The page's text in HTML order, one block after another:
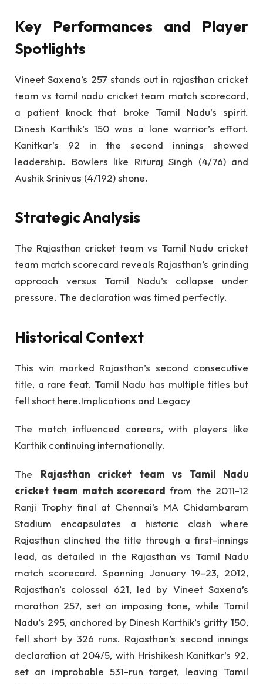
Key Performances and Player
Spotlights
Vineet Saxena’s 257 stands out in rajasthan cricket
team vs tamil nadu cricket team match scorecard,
a patient knock that broke Tamil Nadu’s spirit.
Dinesh Karthik’s 150 was a lone warrior’s effort.
Kanitkar’s 92 in the second innings showed
leadership. Bowlers like Rituraj Singh (4/76) and
Aushik Srinivas (4/192) shone.
Strategic Analysis
The Rajasthan cricket team vs Tamil Nadu cricket
team match scorecard reveals Rajasthan’s grinding
approach versus Tamil Nadu’s collapse under
pressure. The declaration was timed perfectly.
Historical Context
This win marked Rajasthan’s second consecutive
title, a rare feat. Tamil Nadu has multiple titles but
fell short here.Implications and Legacy
The match influenced careers, with players like
Karthik continuing internationally.
The Rajasthan cricket team vs Tamil Nadu
cricket team match scorecard from the 2011-12
Ranji Trophy final at Chennai’s MA Chidambaram
Stadium encapsulates a historic clash where
Rajasthan clinched the title through a first-innings
lead, as detailed in the Rajasthan vs Tamil Nadu
match scorecard. Spanning January 19-23, 2012,
Rajasthan’s colossal 621, led by Vineet Saxena’s
marathon 257, set an imposing tone, while Tamil
Nadu’s 295, anchored by Dinesh Karthik’s gritty 150,
fell short by 326 runs. Rajasthan’s second innings
declaration at 204/5, with Hrishikesh Kanitkar’s 92,
set an improbable 531-run target, leaving Tamil